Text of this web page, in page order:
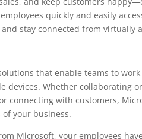
quickly and easily
stay connected from virtually
that enable teams to
devices. Whether collaborating
connecting with customers,
your business.
Microsoft, your employees